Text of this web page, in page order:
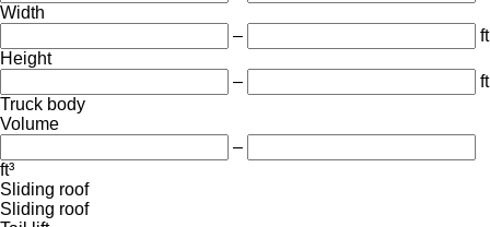
Width
–
ft
Height
–
ft
Truck body
Volume
–
ft³
Sliding roof
Sliding roof